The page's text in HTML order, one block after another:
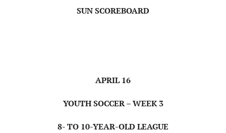
SUN SCOREBOARD
APRIL 16
YOUTH SOCCER – WEEK 3
8- TO 10-YEAR-OLD LEAGUE